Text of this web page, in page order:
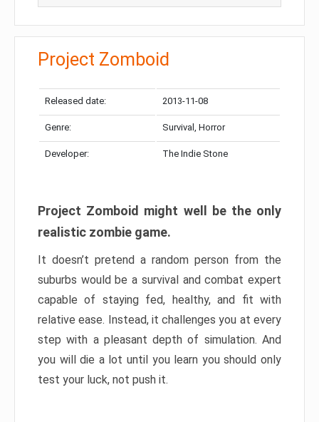
Project Zomboid
Released date: 2013-11-08
Genre: Survival, Horror
Developer: The Indie Stone
Project Zomboid might well be the only
realistic zombie game.
It doesn’t pretend a random person from the
suburbs would be a survival and combat expert
capable of staying fed, healthy, and fit with
relative ease. Instead, it challenges you at every
step with a pleasant depth of simulation. And
you will die a lot until you learn you should only
test your luck, not push it.